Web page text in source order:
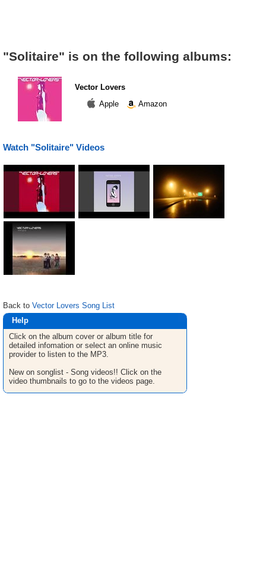
"Solitaire" is on the following albums:
Vector Lovers
Apple
Amazon
Watch "Solitaire" Videos
Back to Vector Lovers Song List
Help
Click on the album cover or album title for
detailed infomation or select an online music
provider to listen to the MP3.
New on songlist - Song videos!! Click on the
video thumbnails to go to the videos page.